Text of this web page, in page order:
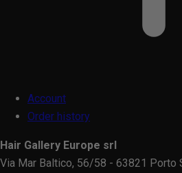
Account
Order history
Hair Gallery Europe srl
Via Mar Baltico, 56/58 - 63821 Porto